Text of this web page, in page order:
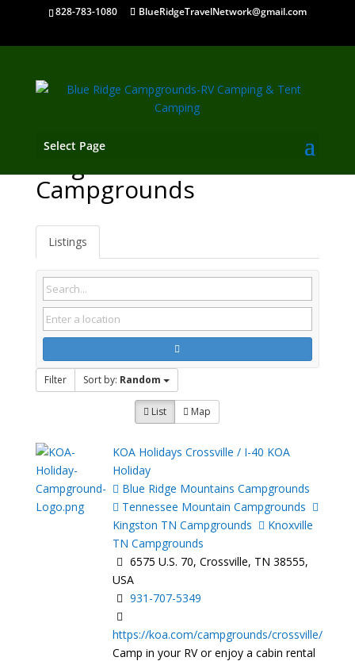
828-783-1080 BlueRidgeTravelNetwork@gmail.com
Select Page
Campgrounds
Listings
Filter Sort by: Random
List Map
KOA Holidays Crossville / I-40 KOA
Holiday
Blue Ridge Mountains Campgrounds
Tennessee Mountain Campgrounds
Kingston TN Campgrounds
Knoxville
TN Campgrounds
6575 U.S. 70, Crossville, TN 38555,
USA
931-707-5349
https://koa.com/campgrounds/crossville/
Camp in your RV or enjoy a cabin rental